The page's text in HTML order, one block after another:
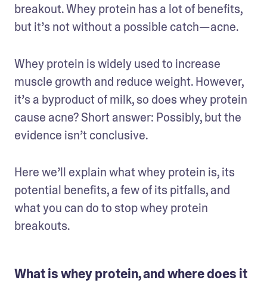
breakout. Whey protein has a lot of benefits,
but it’s not without a possible catch—acne.
Whey protein is widely used to increase
muscle growth and reduce weight. However,
it’s a byproduct of milk, so does whey protein
cause acne? Short answer: Possibly, but the
evidence isn’t conclusive.
Here we’ll explain what whey protein is, its
potential benefits, a few of its pitfalls, and
what you can do to stop whey protein
breakouts.
What is whey protein, and where does it